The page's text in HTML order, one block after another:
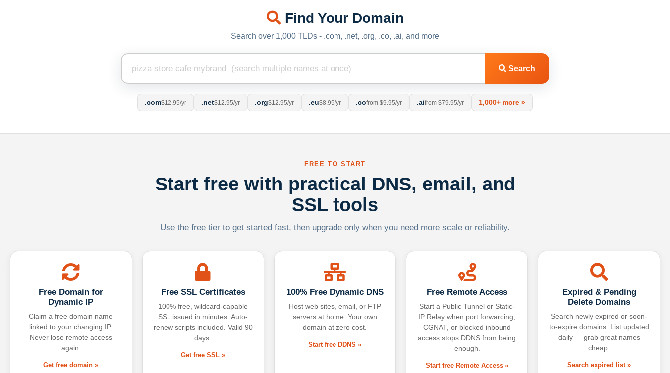
Find Your Domain
Search over 1,000 TLDs - .com, .net, .org, .co, .ai, and more
Search
.com$12.95/yr .net$12.95/yr .org$12.95/yr .eu$8.95/yr .cofrom $9.95/yr .aifrom $79.95/yr 1,000+ more »
FREE TO START
Start free with practical DNS, email, and
SSL tools
Use the free tier to get started fast, then upgrade only when you need more scale or reliability.
Free Domain for
Dynamic IP
Claim a free domain name
linked to your changing IP.
Never lose remote access
again.
Get free domain »
Free SSL Certificates
100% free, wildcard-capable
SSL issued in minutes. Auto-
renew scripts included. Valid 90
days.
Get free SSL »
100% Free Dynamic DNS
Host web sites, email, or FTP
servers at home. Your own
domain at zero cost.
Start free DDNS »
Free Remote Access
Start a Public Tunnel or Static-
IP Relay when port forwarding,
CGNAT, or blocked inbound
access stops DDNS from being
enough.
Start free Remote Access »
Expired & Pending
Delete Domains
Search newly expired or soon-
to-expire domains. List updated
daily — grab great names
cheap.
Search expired list »